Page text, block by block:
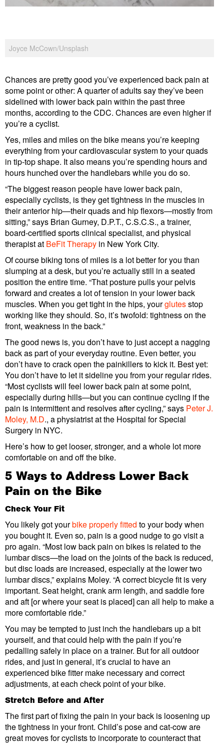
Joyce McCown/Unsplash
Chances are pretty good you’ve experienced back pain at
some point or other: A quarter of adults say they’ve been
sidelined with lower back pain within the past three
months, according to the CDC. Chances are even higher if
you’re a cyclist.
Yes, miles and miles on the bike means you’re keeping
everything from your cardiovascular system to your quads
in tip-top shape. It also means you’re spending hours and
hours hunched over the handlebars while you do so.
“The biggest reason people have lower back pain,
especially cyclists, is they get tightness in the muscles in
their anterior hip—their quads and hip flexors—mostly from
sitting,” says Brian Gurney, D.P.T., C.S.C.S., a trainer,
board-certified sports clinical specialist, and physical
therapist at BeFit Therapy in New York City.
Of course biking tons of miles is a lot better for you than
slumping at a desk, but you’re actually still in a seated
position the entire time. “That posture pulls your pelvis
forward and creates a lot of tension in your lower back
muscles. When you get tight in the hips, yourglutesstop
working like they should. So, it’s twofold: tightness on the
front, weakness in the back.”
The good news is, you don’t have to just accept a nagging
back as part of your everyday routine. Even better, you
don’t have to crack open the painkillers to kick it. Best yet:
You don’t have to let it sideline you from your regular rides.
“Most cyclists will feel lower back pain at some point,
especially during hills—but you can continue cycling if the
pain is intermittent and resolves after cycling,” says Peter J.
Moley, M.D., a physiatrist at the Hospital for Special
Surgery in NYC.
Here’s how to get looser, stronger, and a whole lot more
comfortable on and off the bike.
5 Ways to Address Lower Back
Pain on the Bike
Check Your Fit
You likely got yourbike properly fitted to your body when
you bought it. Even so, pain is a good nudge to go visit a
pro again. “Most low back pain on bikes is related to the
lumbar discs—the load on the joints of the back is reduced,
but disc loads are increased, especially at the lower two
lumbar discs,” explains Moley. “A correct bicycle fit is very
important. Seat height, crank arm length, and saddle fore
and aft [or where your seat is placed] can all help to make a
more comfortable ride.”
You may be tempted to just inch the handlebars up a bit
yourself, and that could help with the pain if you’re
pedalling safely in place on a trainer. But for all outdoor
rides, and just in general, it’s crucial to have an
experienced bike fitter make necessary and correct
adjustments, at each check point of your bike.
Stretch Before and After
The first part of fixing the pain in your back is loosening up
the tightness in your front. Child’s pose and cat-cow are
great moves for cyclists to incorporate to counteract that